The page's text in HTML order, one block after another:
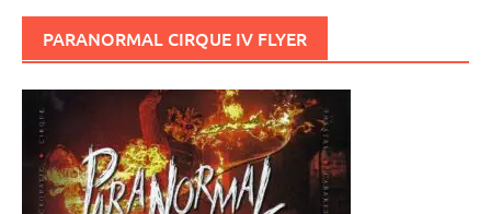
PARANORMAL CIRQUE IV FLYER